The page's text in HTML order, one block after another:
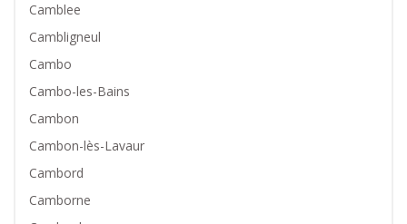
Camblee
Cambligneul
Cambo
Cambo-les-Bains
Cambon
Cambon-lès-Lavaur
Cambord
Camborne